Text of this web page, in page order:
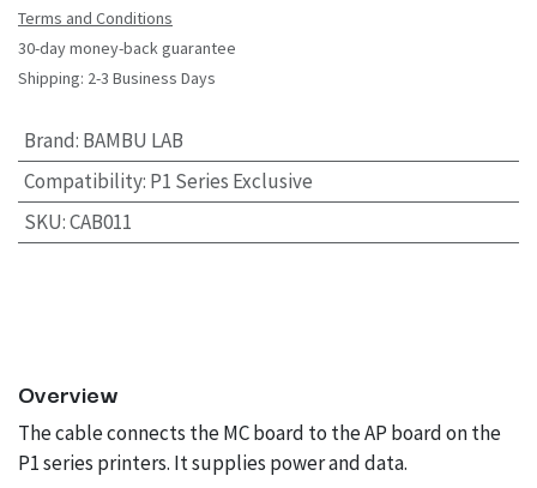
Terms and Conditions
30-day money-back guarantee
Shipping: 2-3 Business Days
Brand: BAMBU LAB
Compatibility: P1 Series Exclusive
SKU:CAB011
Overview
The cable connects the MC board to the AP board on the
P1 series printers. It supplies power and data.